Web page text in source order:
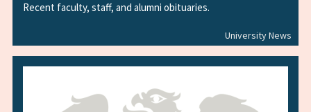
University News
Recent faculty, staff, and alumni obituaries.